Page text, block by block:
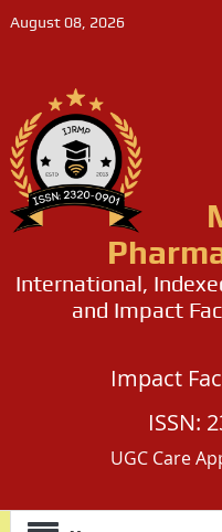
August 08, 2026
International,
and Impact
Impact
ISSN:
UGC Care